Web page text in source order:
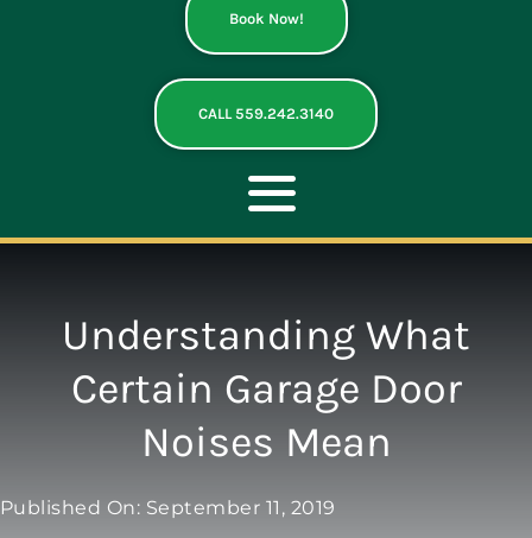
Book Now!
CALL 559.242.3140
Toggle
Navigation
REPAIR
OPENERS
Understanding What
Certain Garage Door
Noises Mean
Published On: September 11, 2019